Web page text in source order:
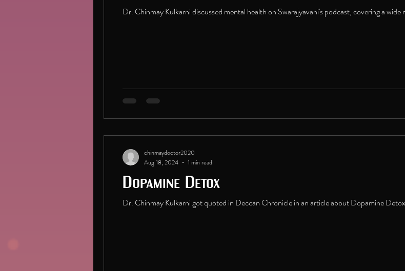
Dr. Chinmay Kulkarni discussed mental health on Swarajyavani's podcast, covering a
Dopamine Detox
Dr. Chinmay Kulkarni got quoted in Deccan Chronicle in an article about Dopamine
chinmaydoctor2020
Aug 18, 2024
1 min read